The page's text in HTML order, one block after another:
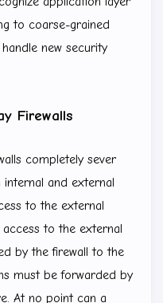
to coarse-grained
new security
Firewalls
completely sever
and external
to the external
access to the external
by the firewall to the
must be forwarded by
At no point can a